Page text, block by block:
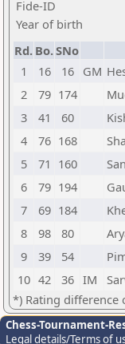
Fide-ID
Year of birth
Rd. Bo.SNo
1
16 16 GM
2
79 174
3
41 60
4
76 168
5
71 160
6
79 194
7
69 184
8
98 80
9
39 54
10 42 36 IM
*) Rating difference
Chess-Tournament-
Legal details/Terms of